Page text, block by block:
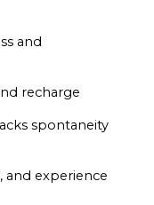
and
recharge
spontaneity
and experience